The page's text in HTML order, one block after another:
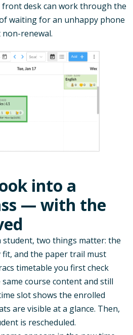
front desk can work through the
waiting for an unhappy phone
renewal.
into a
— with the
student, two things matter: the
fit, and the paper trail must
timetable you first check
course content and still
slot shows the enrolled
are visible at a glance. Then,
is rescheduled.